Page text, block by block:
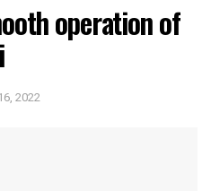
operation of
2022